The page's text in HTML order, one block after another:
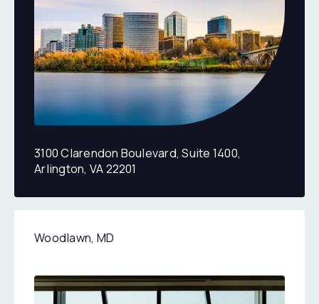
3100 Clarendon Boulevard, Suite 1400,
Arlington, VA 22201
2270 Rolling Run Drive, Suite 300 & 400, Woodlawn,
Woodlawn, MD